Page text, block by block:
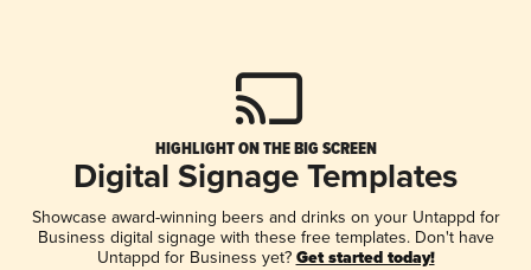
HIGHLIGHT ON THE BIG SCREEN
Digital Signage Templates
Showcase award-winning beers and drinks on your Untappd for
Business digital signage with these free templates. Don't have
Untappd for Business yet? Get started today!